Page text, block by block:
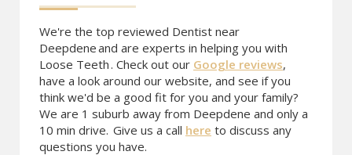
We're the top reviewed Dentist near
Deepdeneand are experts in helping you with
Loose Teeth. Check out our Google reviews,
have a look around our website, and see if you
think we'd be a good fit for you and your family?
We are 1 suburb away from Deepdene and only a
10 min drive. Give us a call here to discuss any
questions you have.